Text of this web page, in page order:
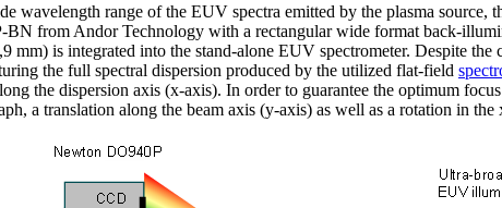
wavelength range of the EUV spectra emitted by the plasma
BN from Andor Technology with a rectangular wide format back-
mm) is integrated into the stand-alone EUV spectrometer. Despite the
the full spectral dispersion produced by the utilized flat-field
the dispersion axis (x-axis). In order to guarantee the optimum
a translation along the beam axis (y-axis) as well as a rotation in the